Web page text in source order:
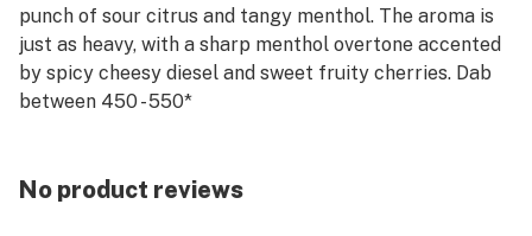
punch of sour citrus and tangy menthol. The aroma is
just as heavy, with a sharp menthol overtone accented
by spicy cheesy diesel and sweet fruity cherries. Dab
between 450 - 550*
No product reviews